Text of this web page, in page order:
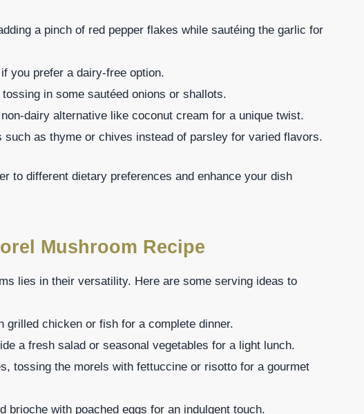
a pinch of red pepper flakes while sautéing the garlic for
you prefer a dairy-free option.
in some sautéed onions or shallots.
dairy alternative like coconut cream for a unique twist.
such as thyme or chives instead of parsley for varied flavors.
to different dietary preferences and enhance your dish
Mushroom Recipe
lies in their versatility. Here are some serving ideas to
grilled chicken or fish for a complete dinner.
a fresh salad or seasonal vegetables for a light lunch.
tossing the morels with fettuccine or risotto for a gourmet
brioche with poached eggs for an indulgent touch.